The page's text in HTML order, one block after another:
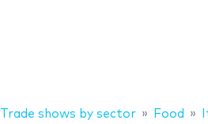
Trade shows by sector Food